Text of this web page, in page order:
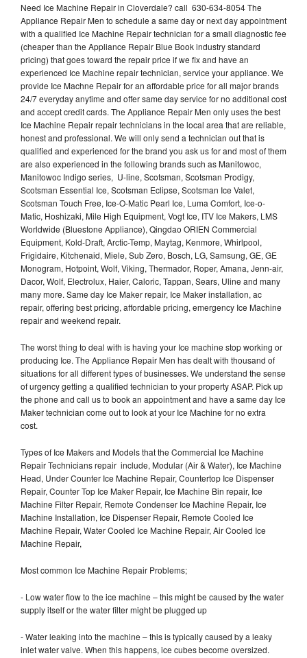
Need Ice Machine Repair in Cloverdale? call 630-634-8054 The
Appliance Repair Men to schedule a same day or next day appointment
with a qualified Ice Machine Repair technician for a small diagnostic fee
(cheaper than the Appliance Repair Blue Book industry standard
pricing) that goes toward the repair price if we fix and have an
experienced Ice Machine repair technician, service your appliance. We
provide Ice Machne Repair for an affordable price for all major brands
24/7 everyday anytime and offer same day service for no additional cost
and accept credit cards. The Appliance Repair Men only uses the best
Ice Machine Repair repair technicians in the local area that are reliable,
honest and professional. We will only send a technician out that is
qualified and experienced for the brand you ask us for and most of them
are also experienced in the following brands such as Manitowoc,
Manitowoc Indigo series, U-line, Scotsman, Scotsman Prodigy,
Scotsman Essential Ice, Scotsman Eclipse, Scotsman Ice Valet,
Scotsman Touch Free, Ice-O-Matic Pearl Ice, Luma Comfort, Ice-o-
Matic, Hoshizaki, Mile High Equipment, Vogt Ice, ITV Ice Makers, LMS
Worldwide (Bluestone Appliance), Qingdao ORIEN Commercial
Equipment, Kold-Draft, Arctic-Temp, Maytag, Kenmore, Whirlpool,
Frigidaire, Kitchenaid, Miele, Sub Zero, Bosch, LG, Samsung, GE, GE
Monogram, Hotpoint, Wolf, Viking, Thermador, Roper, Amana, Jenn-air,
Dacor, Wolf, Electrolux, Haier, Caloric, Tappan, Sears, Uline and many
many more. Same day Ice Maker repair, Ice Maker installation, ac
repair, offering best pricing, affordable pricing, emergency Ice Machine
repair and weekend repair.
The worst thing to deal with is having your Ice machine stop working or
producing Ice. The Appliance Repair Men has dealt with thousand of
situations for all different types of businesses. We understand the sense
of urgency getting a qualified technician to your property ASAP. Pick up
the phone and call us to book an appointment and have a same day Ice
Maker technician come out to look at your Ice Machine for no extra
cost.
Types of Ice Makers and Models that the Commercial Ice Machine
Repair Technicians repair include, Modular (Air & Water), Ice Machine
Head, Under Counter Ice Machine Repair, Countertop Ice Dispenser
Repair, Counter Top Ice Maker Repair, Ice Machine Bin repair, Ice
Machine Filter Repair, Remote Condenser Ice Machine Repair, Ice
Machine Installation, Ice Dispenser Repair, Remote Cooled Ice
Machine Repair, Water Cooled Ice Machine Repair, Air Cooled Ice
Machine Repair,
Most common Ice Machine Repair Problems;
- Low water flow to the ice machine – this might be caused by the water
supply itself or the water filter might be plugged up
- Water leaking into the machine – this is typically caused by a leaky
inlet water valve. When this happens, ice cubes become oversized.